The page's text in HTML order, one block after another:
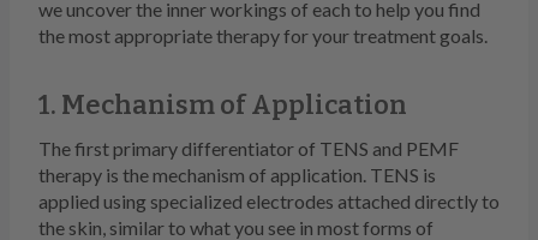
we uncover the inner workings of each to help you find
the most appropriate therapy for your treatment goals.
1. Mechanism of Application
The first primary differentiator of TENS and PEMF
therapy is the mechanism of application. TENS is
applied using specialized electrodes attached directly to
the skin, similar to what you see in most forms of